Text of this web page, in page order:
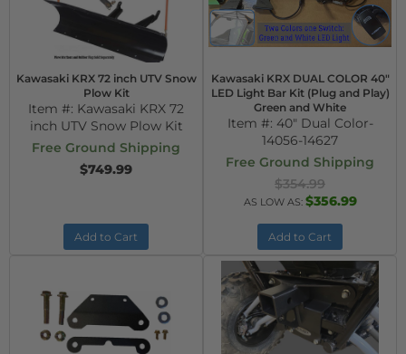
Kawasaki KRX 72 inch UTV Snow
Plow Kit
Item #: Kawasaki KRX 72
inch UTV Snow Plow Kit
Free Ground Shipping
$749.99
Add to Cart
Kawasaki KRX DUAL COLOR 40"
LED Light Bar Kit (Plug and Play)
Green and White
Item #: 40" Dual Color-
14056-14627
Free Ground Shipping
$354.99
AS LOW AS: $356.99
Add to Cart